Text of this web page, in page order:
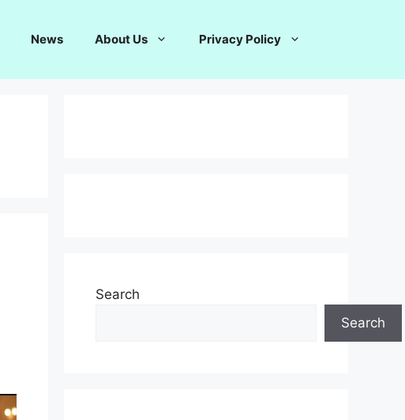
News About Us Privacy Policy
Search
Search